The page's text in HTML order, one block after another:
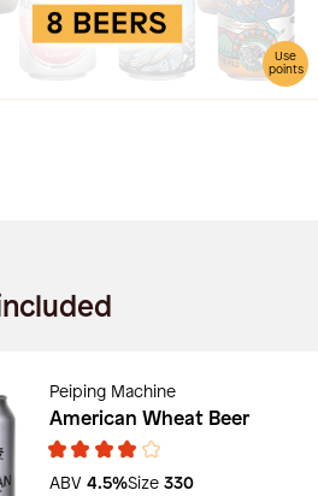
Use
points
Peiping Machine
American Wheat Beer
ABV 4.5%Size 330